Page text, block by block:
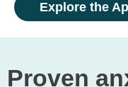
Explore the
Proven